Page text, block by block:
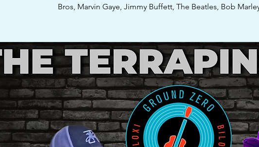
Bros, Marvin Gaye, Jimmy Buffett, The Beatles, Bob